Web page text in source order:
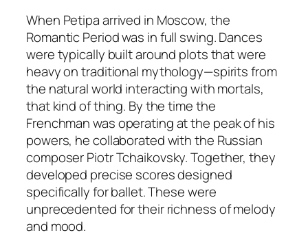
When Petipa arrived in Moscow, the
Romantic Period was in full swing. Dances
were typically built around plots that were
heavy on traditional mythology—spirits from
the natural world interacting with mortals,
that kind of thing. By the time the
Frenchman was operating at the peak of his
powers, he collaborated with the Russian
composer Piotr Tchaikovsky. Together, they
developed precise scores designed
specifically for ballet. These were
unprecedented for their richness of melody
and mood.